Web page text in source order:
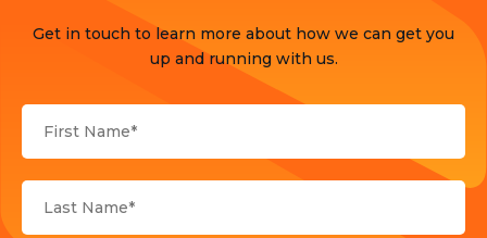
Sports
Uncategorized
Get in touch to learn more about how we can get you
up and running with us.